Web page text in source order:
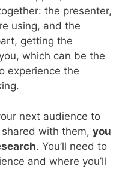
the presenter,
using, and the
getting the
which can be the
experience the
next audience to
with them, you
. You’ll need to
and where you’ll